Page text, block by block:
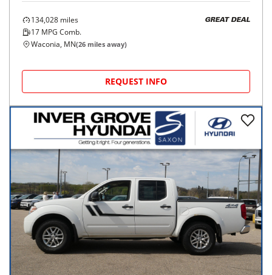
134,028 miles
17 MPG Comb.
GREAT DEAL
Waconia, MN(26 miles away)
REQUEST INFO